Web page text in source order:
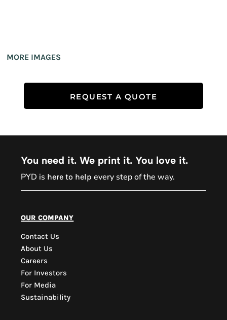
MORE IMAGES
REQUEST A QUOTE
You need it. We print it. You love it.
PYD is here to help every step of the way.
our company
Contact Us
About Us
Careers
For Investors
For Media
Sustainability